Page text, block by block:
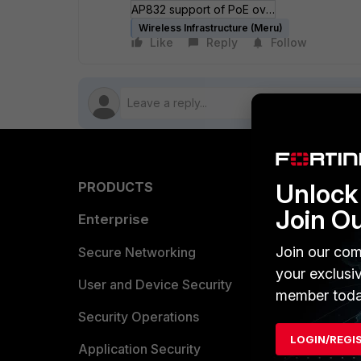
AP832 support of PoE over Shielded Twisted Pair (STP).pdf
Wireless Infrastructure (Meru)
Like Reply Follow
PRODUCTS
Enterprise
Secure Networking
User and Device Security
Security Operations
Application Security
Find a
Partner
Join
Join our
your
member
LOGIN/